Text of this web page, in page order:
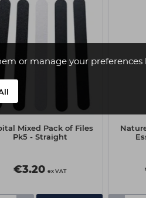
or manage your preferences
Mixed Pack of Files
Pk5 - Straight
€3.20 ex VAT